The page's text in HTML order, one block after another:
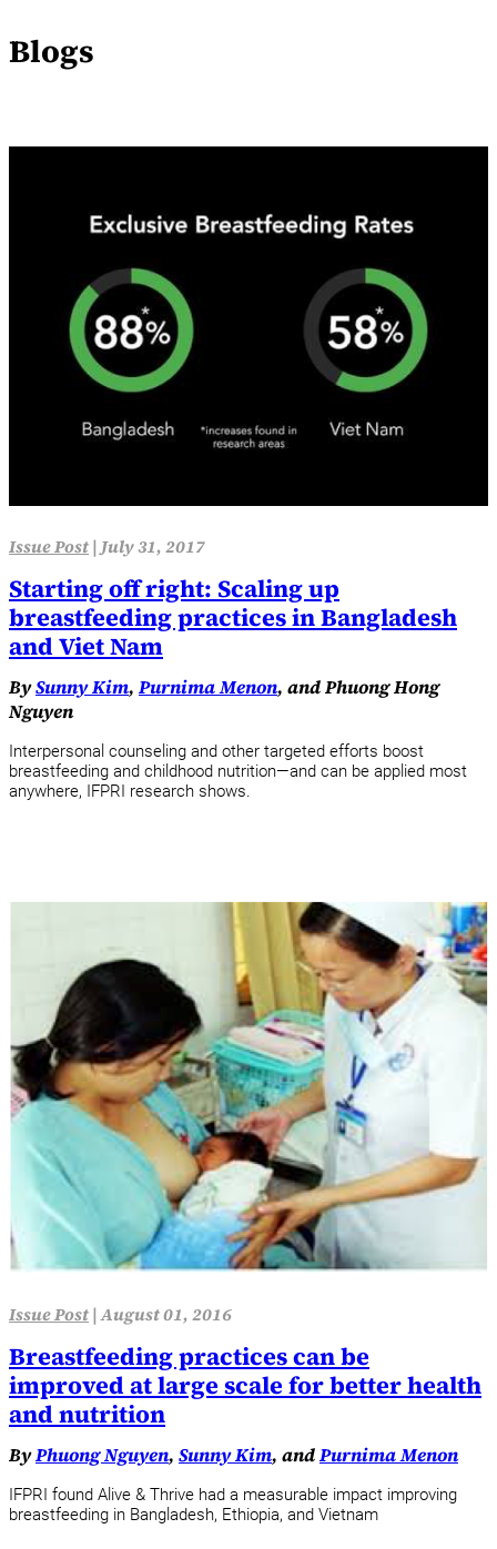
Blogs
Issue Post|July 31, 2017
Starting off right: Scaling up
breastfeeding practices in Bangladesh
and Viet Nam
BySunny Kim, Purnima Menon, and Phuong Hong
Nguyen
Interpersonal counseling and other targeted efforts boost
breastfeeding and childhood nutrition—and can be applied most
anywhere, IFPRI research shows.
Issue Post|August 01, 2016
Breastfeeding practices can be
improved at large scale for better health
and nutrition
ByPhuong Nguyen, Sunny Kim, andPurnima Menon
IFPRI found Alive & Thrive had a measurable impact improving
breastfeeding in Bangladesh, Ethiopia, and Vietnam